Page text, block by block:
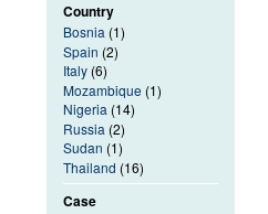
Country
Bosnia (1)
Spain (2)
Italy (6)
Mozambique (1)
Nigeria (14)
Russia (2)
Sudan (1)
Thailand (16)
Case